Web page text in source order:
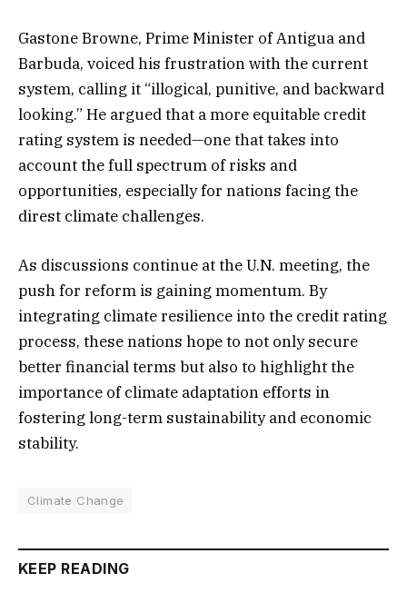
Gastone Browne, Prime Minister of Antigua and
Barbuda, voiced his frustration with the current
system, calling it “illogical, punitive, and backward
looking.” He argued that a more equitable credit
rating system is needed—one that takes into
account the full spectrum of risks and
opportunities, especially for nations facing the
direst climate challenges.
As discussions continue at the U.N. meeting, the
push for reform is gaining momentum. By
integrating climate resilience into the credit rating
process, these nations hope to not only secure
better financial terms but also to highlight the
importance of climate adaptation efforts in
fostering long-term sustainability and economic
stability.
Climate Change
KEEP READING